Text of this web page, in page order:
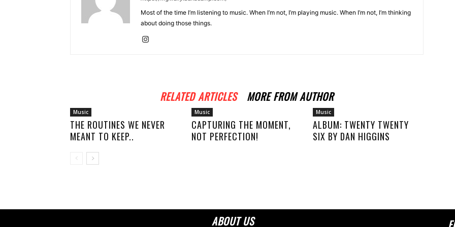
Most of the time I’m listening to music. When I’m not, I’m playing music. When I’m not, I’m thinking
about doing those things.
RELATED ARTICLES MORE FROM AUTHOR
Music
THE ROUTINES WE NEVER
MEANT TO KEEP..
Music
CAPTURING THE MOMENT,
NOT PERFECTION!
Music
ALBUM: TWENTY TWENTY
SIX BY DAN HIGGINS
ABOUT US